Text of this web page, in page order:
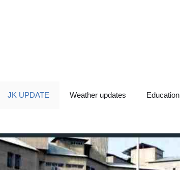
JK UPDATE Weather updates Education